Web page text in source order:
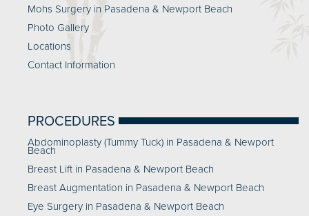
Mohs Surgery in Pasadena & Newport Beach
Photo Gallery
Locations
Contact Information
PROCEDURES
Abdominoplasty (Tummy Tuck) in Pasadena & Newport
Beach
Breast Lift in Pasadena & Newport Beach
Breast Augmentation in Pasadena & Newport Beach
Eye Surgery in Pasadena & Newport Beach